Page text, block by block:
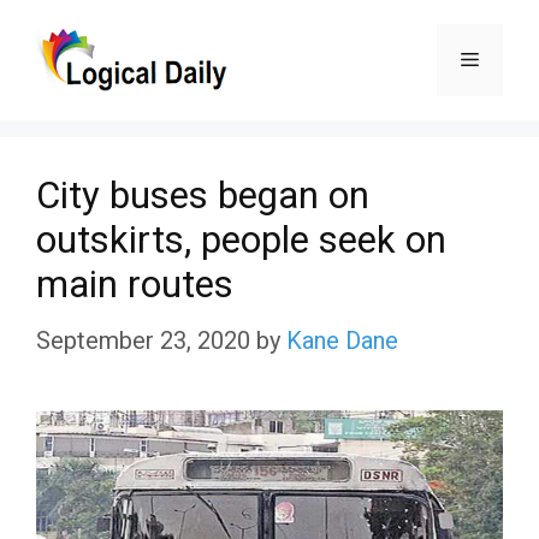
Menu
City buses began on
outskirts, people seek on
main routes
September 23, 2020 by Kane Dane